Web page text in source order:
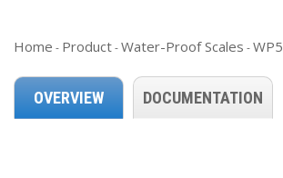
Home - Product-Water-Proof Scales -WP5
OVERVIEW DOCUMENTATION